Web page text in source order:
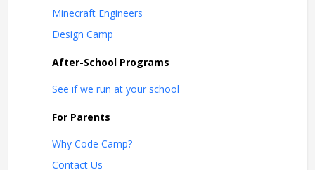
Minecraft Engineers
Design Camp
After-School Programs
See if we run at your school
For Parents
Why Code Camp?
Contact Us